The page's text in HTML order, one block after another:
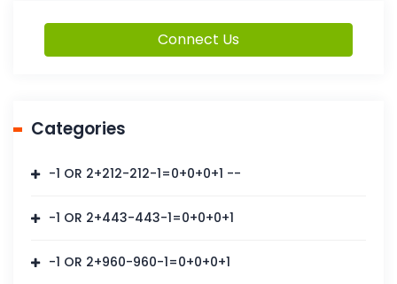
Connect Us
Categories
-1 OR 2+212-212-1=0+0+0+1 --
-1 OR 2+443-443-1=0+0+0+1
-1 OR 2+960-960-1=0+0+0+1